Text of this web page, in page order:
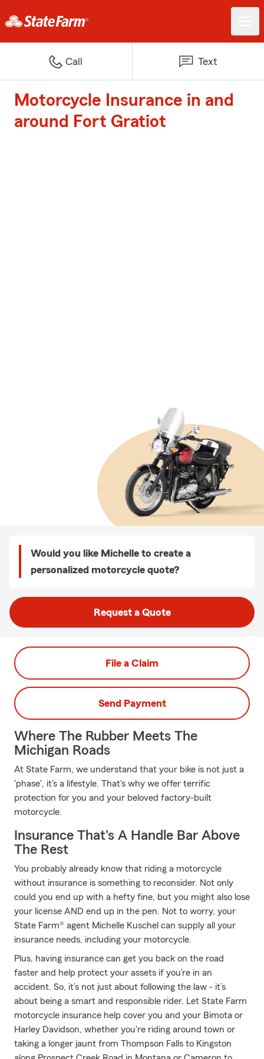
Call Text
Motorcycle Insurance in and
around Fort Gratiot
Would you like Michelle to create a
personalized motorcycle quote?
Request a Quote
File a Claim
Send Payment
Where The Rubber Meets The
Michigan Roads
At State Farm, we understand that your bike is not just a
'phase', it's a lifestyle. That's why we offer terrific
protection for you and your beloved factory-built
motorcycle.
Insurance That's A Handle Bar Above
The Rest
You probably already know that riding a motorcycle
without insurance is something to reconsider. Not only
could you end up with a hefty fine, but you might also lose
your license AND end up in the pen. Not to worry, your
State Farm® agent Michelle Kuschel can supply all your
insurance needs, including your motorcycle.
Plus, having insurance can get you back on the road
faster and help protect your assets if you’re in an
accident. So, it’s not just about following the law - it’s
about being a smart and responsible rider. Let State Farm
motorcycle insurance help cover you and your Bimota or
Harley Davidson, whether you're riding around town or
taking a longer jaunt from Thompson Falls to Kingston